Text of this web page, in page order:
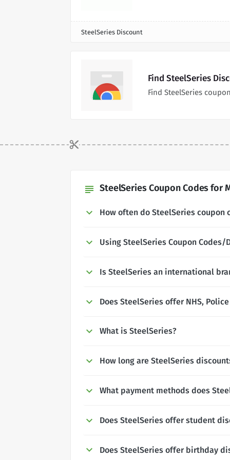
SteelSeries Discount
Find SteelSeries
Find SteelSeries
subject SteelSeries Coupon Codes for
How often do SteelSeries coupon
Using SteelSeries Coupon Codes/
Is SteelSeries an international
Does SteelSeries offer NHS,
What is SteelSeries?
How long are SteelSeries
What payment methods does
Does SteelSeries offer student
Does SteelSeries offer birthday